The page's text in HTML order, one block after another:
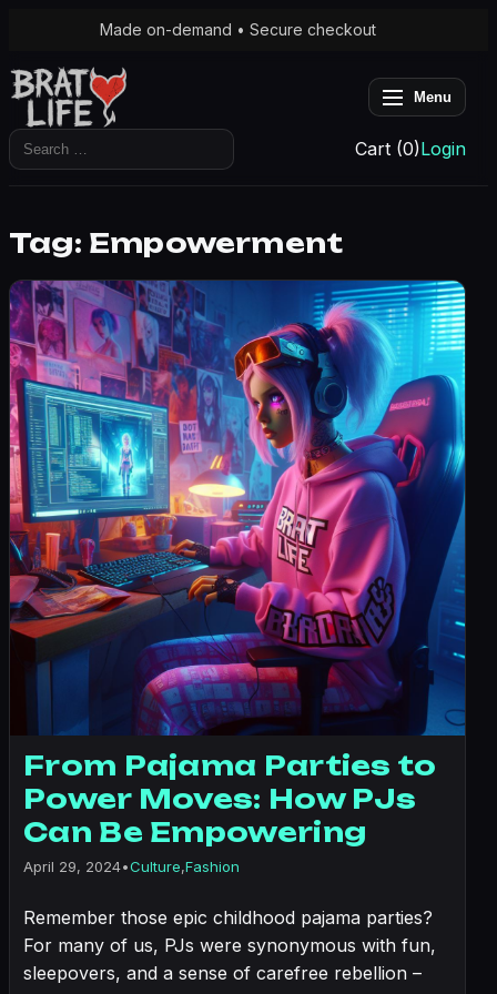
Made on-demand • Secure checkout
Menu
Search
for:
Cart (0)Login
Tag: Empowerment
From Pajama Parties to
Power Moves: How PJs
Can Be Empowering
April 29, 2024•Culture,Fashion
Remember those epic childhood pajama parties?
For many of us, PJs were synonymous with fun,
sleepovers, and a sense of carefree rebellion –